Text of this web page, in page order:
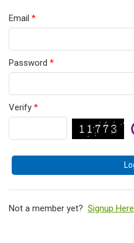
Email *
Password *
Verify *
Not a member yet? Signup Here